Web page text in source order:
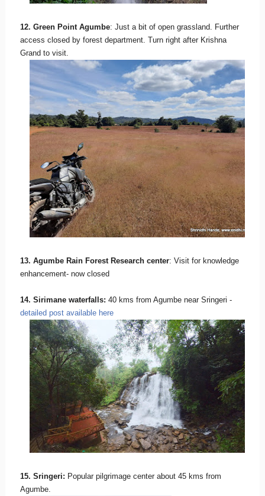
12. Green Point Agumbe: Just a bit of open grassland. Further
access closed by forest department. Turn right after Krishna
Grand to visit.
13. Agumbe Rain Forest Research center: Visit for knowledge
enhancement- now closed
14. Sirimane waterfalls: 40 kms from Agumbe near Sringeri -
detailed post available here
15. Sringeri: Popular pilgrimage center about 45 kms from
Agumbe.